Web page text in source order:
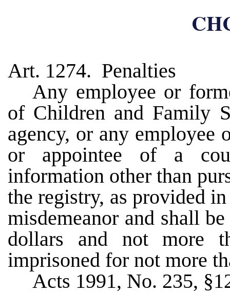
Art. 1274. Penalties
Any employee or
of Children and Family
agency, or any employee
or appointee of a
information other than
the registry, as provided
misdemeanor and shall
dollars and not more
imprisoned for not more
Acts 1991, No. 235,